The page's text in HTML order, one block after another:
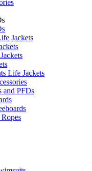
Jackets
Life Jackets
and PFDs